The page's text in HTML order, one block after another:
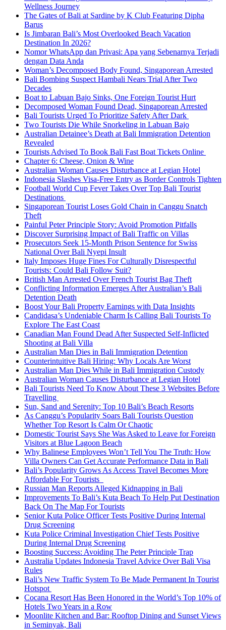
Wellness Journey
The Gates of Bali at Sardine by K Club Featuring Dipha
Barus
Is Jimbaran Bali’s Most Overlooked Beach Vacation
Destination In 2026?
Nomor WhatsApp dan Privasi: Apa yang Sebenarnya Terjadi
dengan Data Anda
Woman’s Decomposed Body Found, Singaporean Arrested
Bali Bombing Suspect Hambali Nears Trial After Two
Decades
Boat to Labuan Bajo Sinks, One Foreign Tourist Hurt
Decomposed Woman Found Dead, Singaporean Arrested
Bali Tourists Urged To Prioritize Safety After Dark
Two Tourists Die While Snorkeling in Labuan Bajo
Australian Detainee’s Death at Bali Immigration Detention
Revealed
Tourists Advised To Book Bali Fast Boat Tickets Online
Chapter 6: Cheese, Onion & Wine
Australian Woman Causes Disturbance at Legian Hotel
Indonesia Slashes Visa-Free Entry as Border Controls Tighten
Football World Cup Fever Takes Over Top Bali Tourist
Destinations
Singaporean Tourist Loses Gold Chain in Canggu Snatch
Theft
Painful Peter Principle Story: Avoid Promotion Pitfalls
Discover Surprising Impact of Bali Traffic on Villas
Prosecutors Seek 15-Month Prison Sentence for Swiss
National Over Bali Nyepi Insult
Italy Imposes Huge Fines For Culturally Disrespectful
Tourists: Could Bali Follow Suit?
British Man Arrested Over French Tourist Bag Theft
Conflicting Information Emerges After Australian’s Bali
Detention Death
Boost Your Bali Property Earnings with Data Insights
Candidasa’s Undeniable Charm Is Calling Bali Tourists To
Explore The East Coast
Canadian Man Found Dead After Suspected Self-Inflicted
Shooting at Bali Villa
Australian Man Dies in Bali Immigration Detention
Counterintuitive Bali Hiring: Why Locals Are Worst
Australian Man Dies While in Bali Immigration Custody
Australian Woman Causes Disturbance at Legian Hotel
Bali Tourists Need To Know About These 3 Websites Before
Travelling
Sun, Sand and Serenity: Top 10 Bali’s Beach Resorts
As Canggu’s Popularity Soars Bali Tourists Question
Whether Top Resort Is Calm Or Chaotic
Domestic Tourist Says She Was Asked to Leave for Foreign
Visitors at Blue Lagoon Beach
Why Balinese Employees Won’t Tell You The Truth: How
Villa Owners Can Get Accurate Performance Data in Bali
Bali’s Popularity Grows As Access Travel Becomes More
Affordable For Tourists
Russian Man Reports Alleged Kidnapping in Bali
Improvements To Bali’s Kuta Beach To Help Put Destination
Back On The Map For Tourists
Senior Kuta Police Officer Tests Positive During Internal
Drug Screening
Kuta Police Criminal Investigation Chief Tests Positive
During Internal Drug Screening
Boosting Success: Avoiding The Peter Principle Trap
Australia Updates Indonesia Travel Advice Over Bali Visa
Rules
Bali’s New Traffic System To Be Made Permanent In Tourist
Hotspot
Cocana Resort Has Been Honored in the World’s Top 10% of
Hotels Two Years in a Row
Moonlite Kitchen and Bar: Rooftop Dining and Sunset Views
in Seminyak, Bali